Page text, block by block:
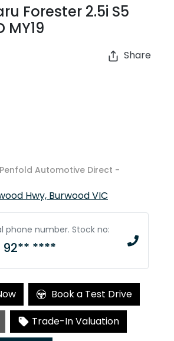
Forester 2.5i S5
MY19
Share
Penfold Automotive Direct -
Hwy, BurwoodVIC
phone number. Stock no:
92** ****
Book a Test Drive
Trade-In Valuation